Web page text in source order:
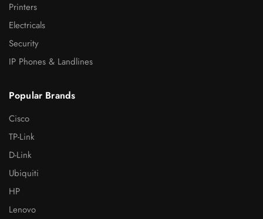
Printers
Electricals
Security
IP Phones & Landlines
Popular Brands
Cisco
TP-Link
D-Link
Ubiquiti
HP
Lenovo